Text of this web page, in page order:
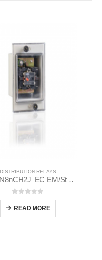
DISTRIBUTION RELAYS
ABB PN8nCH2J IEC EM/Static Flush Mounting Relay 1MYN563612-EAC
0out of 5
READ MORE